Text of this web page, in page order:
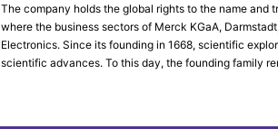
The company holds the global rights to the name and
where the business sectors of Merck KGaA,
Electronics. Since its founding in 1668, scientific
scientific advances. To this day, the founding family